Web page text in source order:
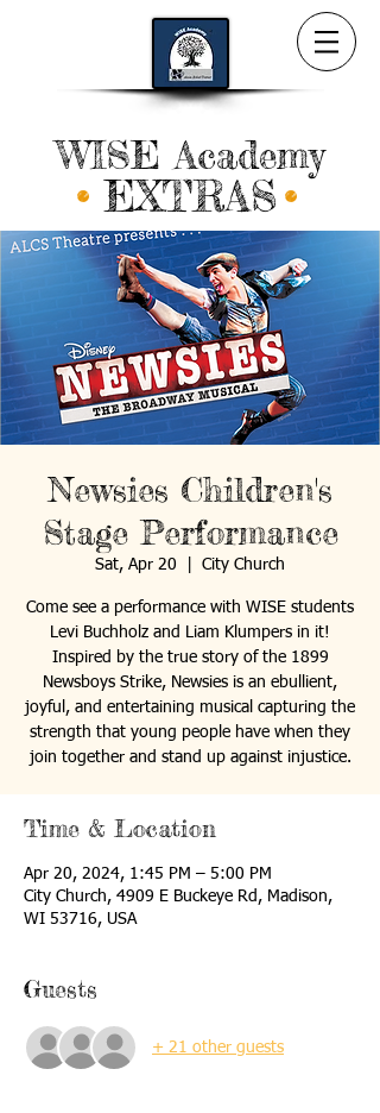
WISE Academy
EXTRAS
Newsies Children's
Stage Performance
Sat, Apr 20 City Church
Come see a performance with WISE students
Levi Buchholz and Liam Klumpers in it!
Inspired by the true story of the 1899
Newsboys Strike, Newsies is an ebullient,
joyful, and entertaining musical capturing the
strength that young people have when they
join together and stand up against injustice.
Time & Location
Apr 20, 2024, 1:45 PM – 5:00 PM
City Church, 4909 E Buckeye Rd, Madison,
WI 53716, USA
Guests
+ 21 other guests